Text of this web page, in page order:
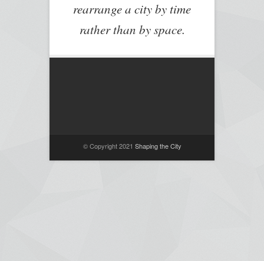
rearrange a city by time
rather than by space.
© Copyright 2021 Shaping the City